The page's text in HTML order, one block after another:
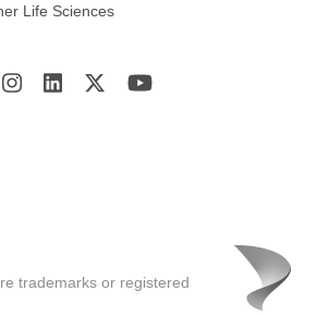
Life Sciences
trademarks or registered